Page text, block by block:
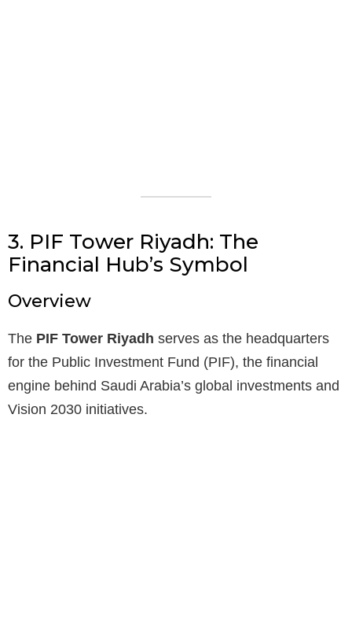
3. PIF Tower Riyadh: The
Financial Hub’s Symbol
Overview
The PIF Tower Riyadh serves as the headquarters
for the Public Investment Fund (PIF), the financial
engine behind Saudi Arabia’s global investments and
Vision 2030 initiatives.